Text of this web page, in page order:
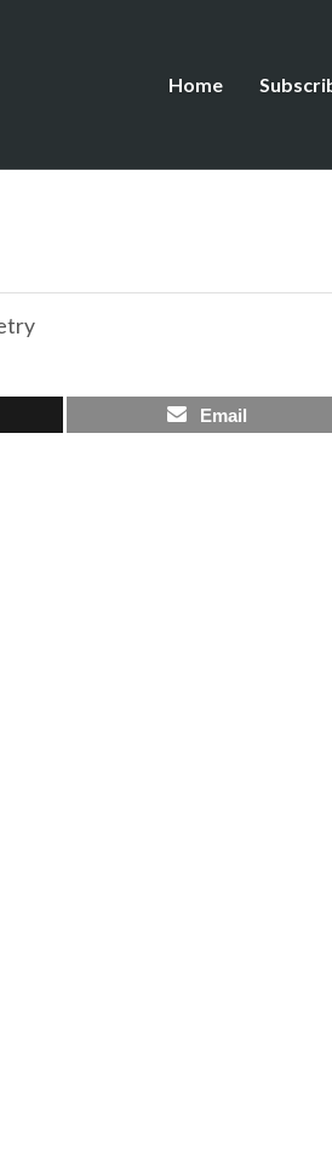
Home
Email